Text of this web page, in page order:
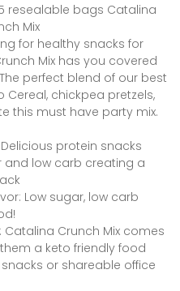
resealable bags Catalina
Mix
for healthy snacks for
Mix has you covered
perfect blend of our best
Cereal, chickpea pretzels,
this must have party mix.
protein snacks
and low carb creating a
Low sugar, low carb
Catalina Crunch Mix comes
a keto friendly food
or shareable office